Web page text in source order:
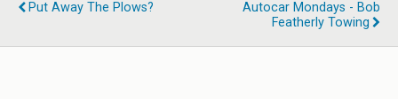
Put Away The Plows?
Autocar Mondays - Bob
Featherly Towing